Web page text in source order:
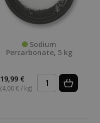
Sodium
Percarbonate, 5 kg
19,99 €
(4,00 € / kg)